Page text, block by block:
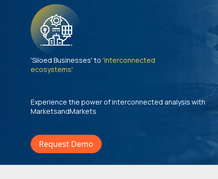
'Siloed Businesses' to 'Interconnected
ecosystems'
Experience the power of interconnected analysis with
MarketsandMarkets
Request Demo